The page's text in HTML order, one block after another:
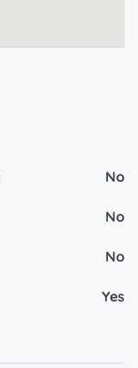
No
No
No
Yes